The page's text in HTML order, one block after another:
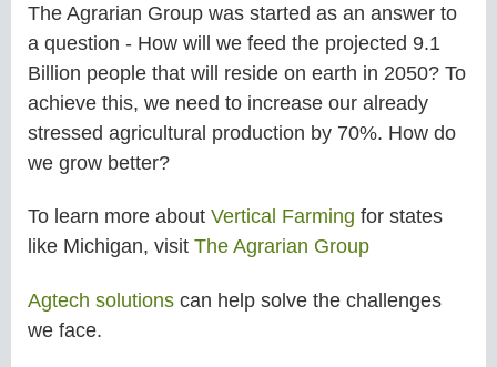
The Agrarian Group was started as an answer to
a question - How will we feed the projected 9.1
Billion people that will reside on earth in 2050? To
achieve this, we need to increase our already
stressed agricultural production by 70%. How do
we grow better?
To learn more about Vertical Farming for states
like Michigan, visit The Agrarian Group
Agtech solutions can help solve the challenges
we face.